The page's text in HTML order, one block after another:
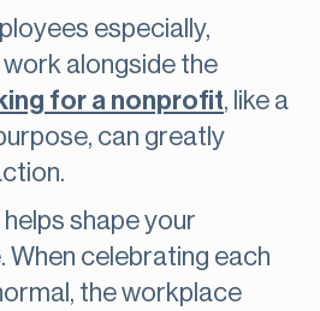
especially,
alongside the
for a nonprofit, like a
can greatly
shape your
When celebrating each
the workplace